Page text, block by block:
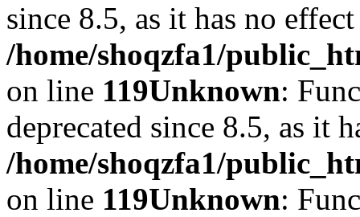
since 8.5, as it has no
/home/shoqzfa1/
on line 119Unknown:
deprecated since 8.5, as it
/home/shoqzfa1/
on line 119Unknown: